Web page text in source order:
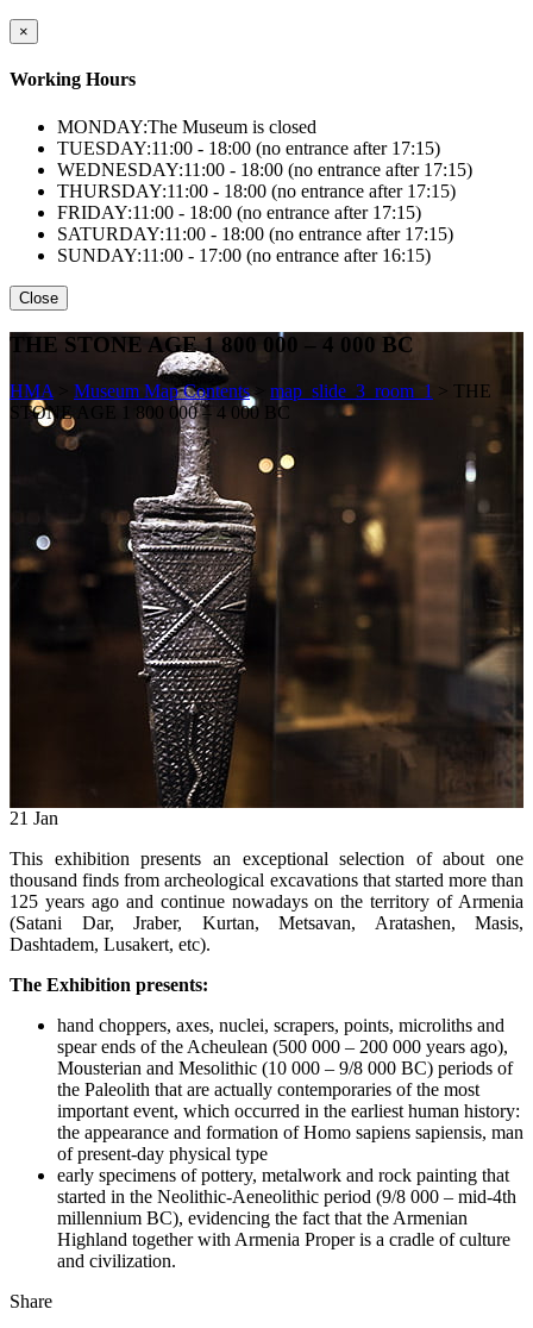
×
Working Hours
MONDAY:The Museum is closed
TUESDAY:11:00 - 18:00 (no entrance after 17:15)
WEDNESDAY:11:00 - 18:00 (no entrance after 17:15)
THURSDAY:11:00 - 18:00 (no entrance after 17:15)
FRIDAY:11:00 - 18:00 (no entrance after 17:15)
SATURDAY:11:00 - 18:00 (no entrance after 17:15)
SUNDAY:11:00 - 17:00 (no entrance after 16:15)
Close
THE STONE AGE 1 800 000 – 4 000 BC
HMA Museum Map Contents> map_slide_3_room_1 > THE
STONE AGE 1 800 000 – 4 000 BC
21 Jan
This exhibition presents an exceptional selection of about one
thousand finds from archeological excavations that started more than
125 years ago and continue nowadays on the territory of Armenia
(Satani Dar, Jraber, Kurtan, Metsavan, Aratashen, Masis,
Dashtadem, Lusakert, etc).
The Exhibition presents:
hand choppers, axes, nuclei, scrapers, points, microliths and
spear ends of the Acheulean (500 000 – 200 000 years ago),
Mousterian and Mesolithic (10 000 – 9/8 000 BC) periods of
the Paleolith that are actually contemporaries of the most
important event, which occurred in the earliest human history:
the appearance and formation of Homo sapiens sapiensis, man
of present-day physical type
early specimens of pottery, metalwork and rock painting that
started in the Neolithic-Aeneolithic period (9/8 000 – mid-4th
millennium BC), evidencing the fact that the Armenian
Highland together with Armenia Proper is a cradle of culture
and civilization.
Share